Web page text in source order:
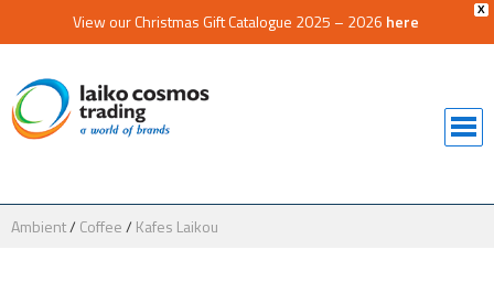
X
View our Christmas Gift Catalogue 2025 – 2026 here
Ambient/ Coffee/ Kafes Laikou